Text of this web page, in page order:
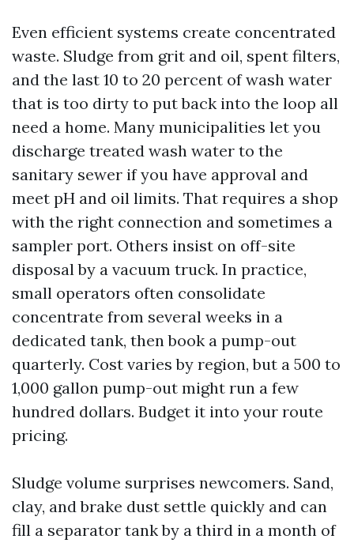
Even efficient systems create concentrated
waste. Sludge from grit and oil, spent filters,
and the last 10 to 20 percent of wash water
that is too dirty to put back into the loop all
need a home. Many municipalities let you
discharge treated wash water to the
sanitary sewer if you have approval and
meet pH and oil limits. That requires a shop
with the right connection and sometimes a
sampler port. Others insist on off-site
disposal by a vacuum truck. In practice,
small operators often consolidate
concentrate from several weeks in a
dedicated tank, then book a pump-out
quarterly. Cost varies by region, but a 500 to
1,000 gallon pump-out might run a few
hundred dollars. Budget it into your route
pricing.
Sludge volume surprises newcomers. Sand,
clay, and brake dust settle quickly and can
fill a separator tank by a third in a month of